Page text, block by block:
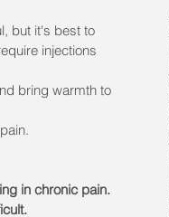
but it's best to
injections
bring warmth to
in chronic pain.